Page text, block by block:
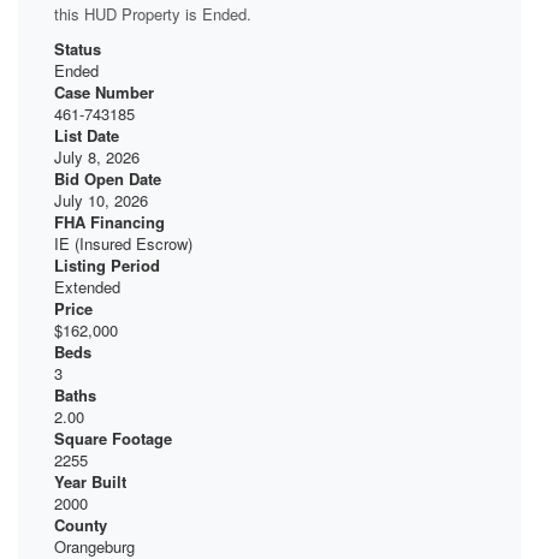
this HUD Property is Ended.
Status
Ended
Case Number
461-743185
List Date
July 8, 2026
Bid Open Date
July 10, 2026
FHA Financing
IE (Insured Escrow)
Listing Period
Extended
Price
$162,000
Beds
3
Baths
2.00
Square Footage
2255
Year Built
2000
County
Orangeburg